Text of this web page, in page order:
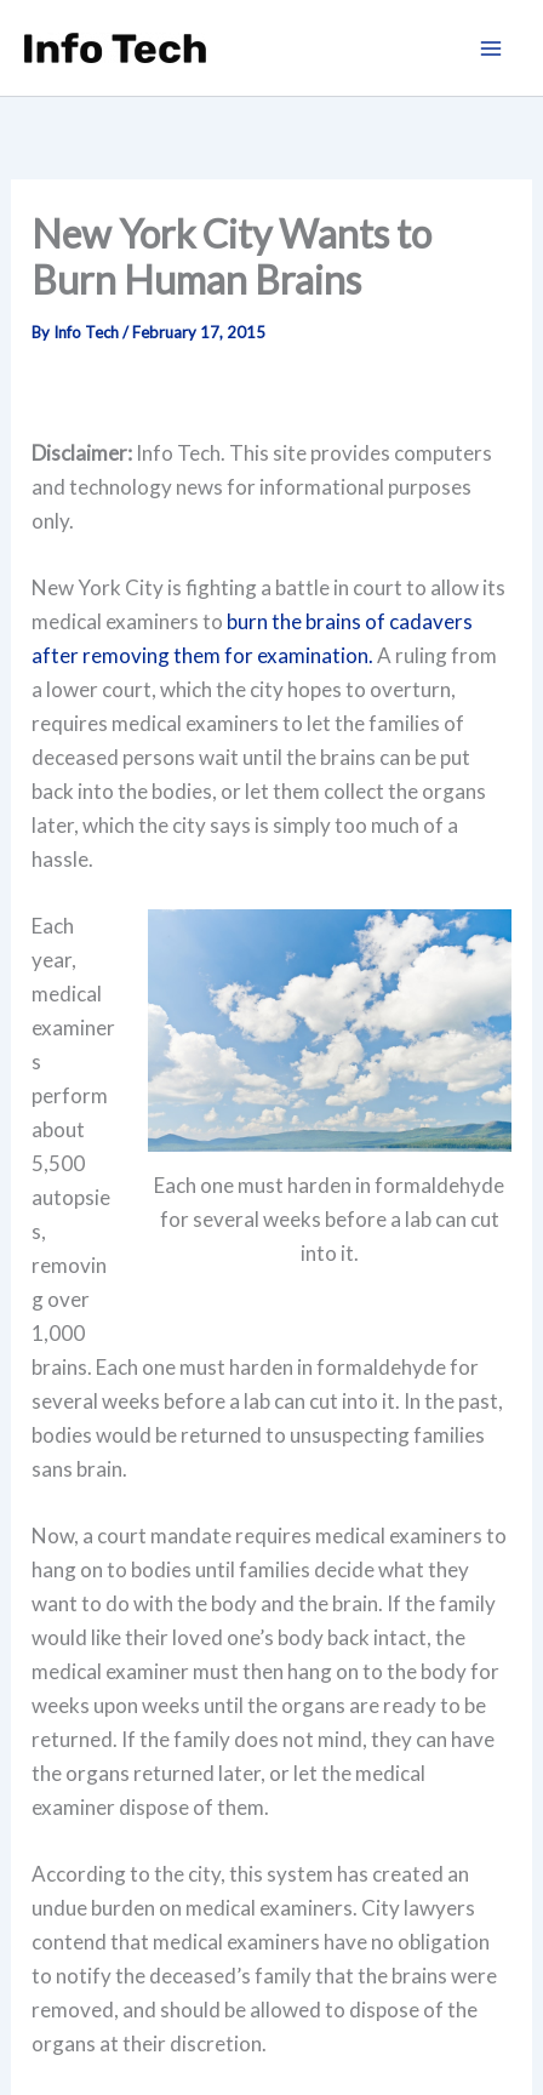
New York City Wants to
Burn Human Brains
By Info Tech/February 17, 2015
Disclaimer: Info Tech. This site provides computers
and technology news for informational purposes
only.
New York City is fighting a battle in court to allow its
medical examiners to burn the brains of cadavers
after removing them for examination.A ruling from
a lower court, which the city hopes to overturn,
requires medical examiners to let the families of
deceased persons wait until the brains can be put
back into the bodies, or let them collect the organs
later, which the city says is simply too much of a
hassle.
Each one must harden in formaldehyde
for several weeks before a lab can cut
into it.
Each
year,
medical
examiner
s
perform
about
5,500
autopsie
s,
removin
g over
1,000
brains. Each one must harden in formaldehyde for
several weeks before a lab can cut into it. In the past,
bodies would be returned to unsuspecting families
sans brain.
Now, a court mandate requires medical examiners to
hang on to bodies until families decide what they
want to do with the body and the brain. If the family
would like their loved one’s body back intact, the
medical examiner must then hang on to the body for
weeks upon weeks until the organs are ready to be
returned. If the family does not mind, they can have
the organs returned later, or let the medical
examiner dispose of them.
According to the city, this system has created an
undue burden on medical examiners. City lawyers
contend that medical examiners have no obligation
to notify the deceased’s family that the brains were
removed, and should be allowed to dispose of the
organs at their discretion.